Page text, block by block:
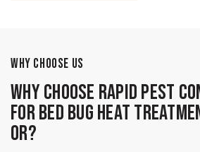
WHY CHOOSE US
Why Choose Rapid Pest
For Bed Bug Heat
OR?